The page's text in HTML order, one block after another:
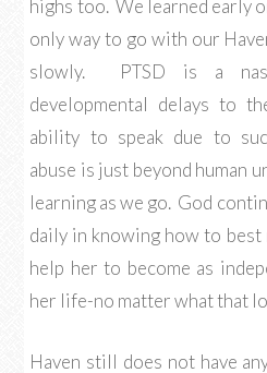
highs too. We learned early
only way to go with our
slowly. PTSD is a
developmental delays to
ability to speak due to
abuse is just beyond human
learning as we go. God
daily in knowing how to best
help her to become as
her life-no matter what that
Haven still does not have